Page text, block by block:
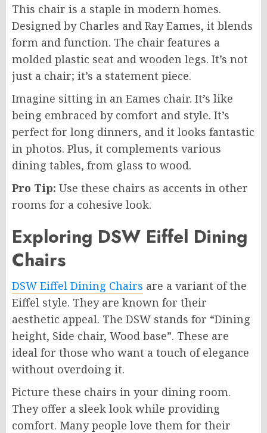
This chair is a staple in modern homes.
Designed by Charles and Ray Eames, it blends
form and function. The chair features a
molded plastic seat and wooden legs. It’s not
just a chair; it’s a statement piece.
Imagine sitting in an Eames chair. It’s like
being embraced by comfort and style. It’s
perfect for long dinners, and it looks fantastic
in photos. Plus, it complements various
dining tables, from glass to wood.
Pro Tip: Use these chairs as accents in other
rooms for a cohesive look.
Exploring DSW Eiffel Dining
Chairs
DSW Eiffel Dining Chairs are a variant of the
Eiffel style. They are known for their
aesthetic appeal. The DSW stands for “Dining
height, Side chair, Wood base”. These are
ideal for those who want a touch of elegance
without overdoing it.
Picture these chairs in your dining room.
They offer a sleek look while providing
comfort. Many people love them for their